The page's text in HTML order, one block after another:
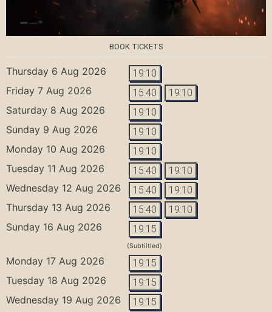
BOOK TICKETS
Thursday 6 Aug 2026 19:10
Friday 7 Aug 2026 15:40 19:10
Saturday 8 Aug 2026 19:10
Sunday 9 Aug 2026 19:10
Monday 10 Aug 2026 19:10
Tuesday 11 Aug 2026 15:40 19:10
Wednesday 12 Aug 2026 15:40 19:10
Thursday 13 Aug 2026 15:40 19:10
Sunday 16 Aug 2026 19:15
(Subtiitled)
Monday 17 Aug 2026 19:15
Tuesday 18 Aug 2026 19:15
Wednesday 19 Aug 2026 19:15